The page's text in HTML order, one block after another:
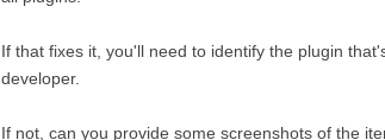
If that fixes it, you'll need to identify the plugin
developer.
If not, can you provide some screenshots of the